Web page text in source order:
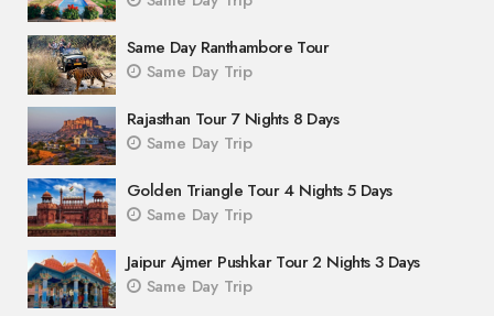
Same Day Ranthambore Tour
Same Day Trip
Rajasthan Tour 7 Nights 8 Days
Same Day Trip
Golden Triangle Tour 4 Nights 5 Days
Same Day Trip
Jaipur Ajmer Pushkar Tour 2 Nights 3 Days
Same Day Trip